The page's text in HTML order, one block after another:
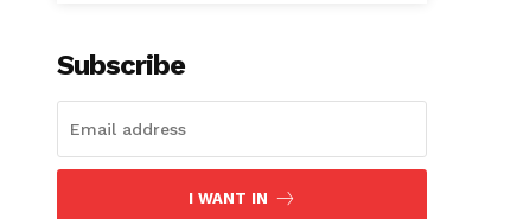
Subscribe
I WANT IN